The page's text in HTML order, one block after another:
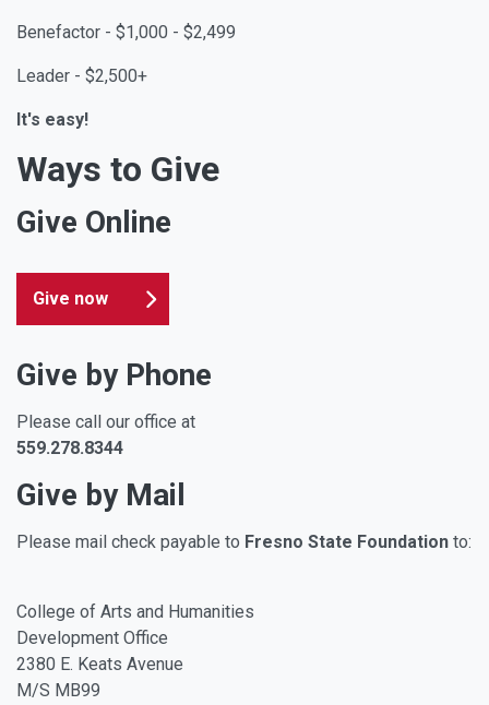
Benefactor - $1,000 - $2,499
Leader - $2,500+
It's easy!
Ways to Give
Give Online
Give now
Give by Phone
Please call our office at
559.278.8344
Give by Mail
Please mail check payable to Fresno State Foundation to:
College of Arts and Humanities
Development Office
2380 E. Keats Avenue
M/S MB99